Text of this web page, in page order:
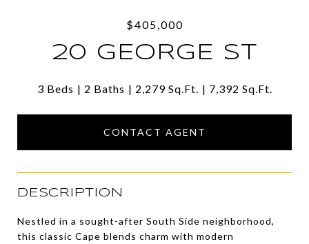
$405,000
20 GEORGE ST
3 Beds 2 Baths 2,279 Sq.Ft. 7,392 Sq.Ft.
CONTACT AGENT
DESCRIPTION
Nestled in a sought-after South Side neighborhood,
this classic Cape blends charm with modern